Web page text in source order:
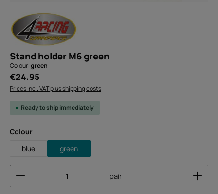
Stand holder M6 green
Colour:green
Regular price:
€24.95
Prices incl. VAT plus shipping costs
Ready to ship immediately
Select
Colour
blue
green
Product Quantity: Enter the desired amount or
pair